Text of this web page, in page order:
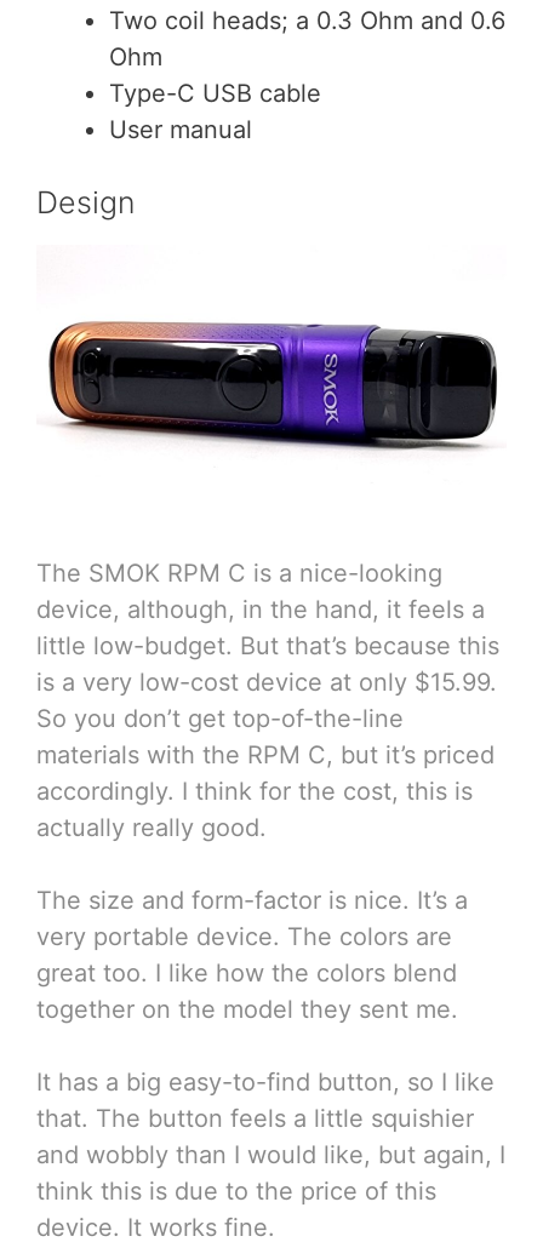
Two coil heads; a 0.3 Ohm and 0.6
Ohm
Type-C USB cable
User manual
Design
The SMOK RPM C is a nice-looking
device, although, in the hand, it feels a
little low-budget. But that’s because this
is a very low-cost device at only $15.99.
So you don’t get top-of-the-line
materials with the RPM C, but it’s priced
accordingly. I think for the cost, this is
actually really good.
The size and form-factor is nice. It’s a
very portable device. The colors are
great too. I like how the colors blend
together on the model they sent me.
It has a big easy-to-find button, so I like
that. The button feels a little squishier
and wobbly than I would like, but again, I
think this is due to the price of this
device. It works fine.